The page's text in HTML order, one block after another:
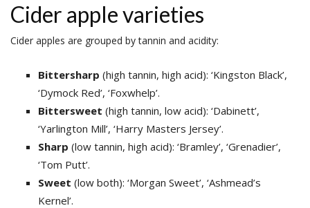
Cider apple varieties
Cider apples are grouped by tannin and acidity:
Bittersharp (high tannin, high acid): ‘Kingston Black’,
‘Dymock Red’, ‘Foxwhelp’.
Bittersweet (high tannin, low acid): ‘Dabinett’,
‘Yarlington Mill’, ‘Harry Masters Jersey’.
Sharp (low tannin, high acid): ‘Bramley’, ‘Grenadier’,
‘Tom Putt’.
Sweet (low both): ‘Morgan Sweet’, ‘Ashmead’s
Kernel’.